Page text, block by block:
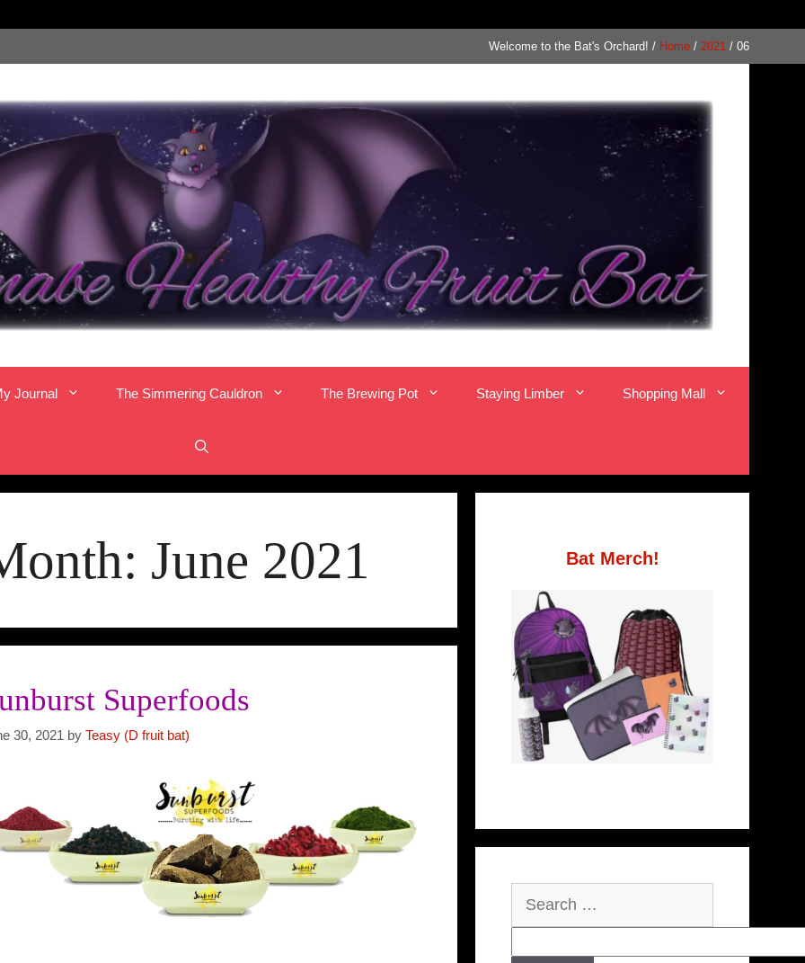
Welcome to the Bat's Orchard! / Home / 2021 / 06
Journal The Simmering Cauldron The Brewing Pot Staying Limber Shopping Mall
June 2021
Superfoods
30, 2021 by Teasy (D fruit bat)
Bat Merch!
for: